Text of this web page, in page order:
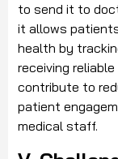
to send it to
it allows
health by
receiving
contribute to
patient
medical staff.